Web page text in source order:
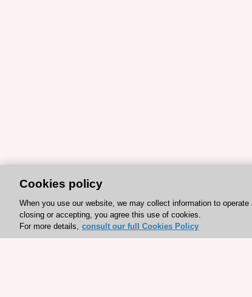
Cookies policy
When you use our website, we may collect information to
closing or accepting, you agree this use of cookies.
For more details, consult our full Cookies Policy